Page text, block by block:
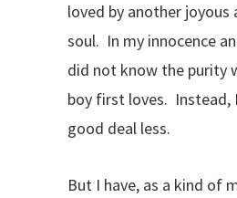
loved by another joyous
soul. In my innocence
did not know the purity
boy first loves. Instead,
good deal less.
But I have, as a kind of